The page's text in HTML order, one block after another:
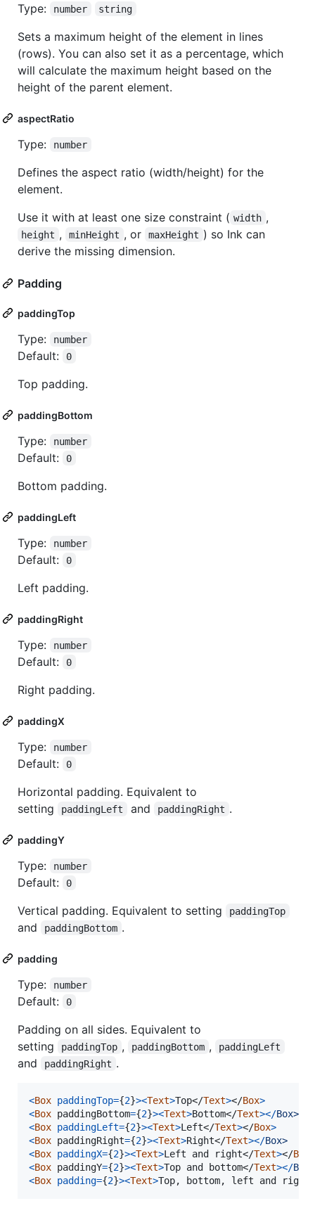
Type: number string
Sets a maximum height of the element in lines
(rows). You can also set it as a percentage, which
will calculate the maximum height based on the
height of the parent element.
aspectRatio
Type: number
Defines the aspect ratio (width/height) for the
element.
Use it with at least one size constraint ( width ,
height , minHeight , or maxHeight ) so Ink can
derive the missing dimension.
Padding
paddingTop
Type: number
Default: 0
Top padding.
paddingBottom
Type: number
Default: 0
Bottom padding.
paddingLeft
Type: number
Default: 0
Left padding.
paddingRight
Type: number
Default: 0
Right padding.
paddingX
Type: number
Default: 0
Horizontal padding. Equivalent to
setting
paddingLeft and paddingRight .
paddingY
Type: number
Default: 0
Vertical padding. Equivalent to setting paddingTop
and paddingBottom .
padding
Type: number
Default: 0
Padding on all sides. Equivalent to
setting
paddingTop , paddingBottom , paddingLeft
and paddingRight .
<Box paddingTop={2}><Text>Top</Text></Box>
<Box paddingBottom={2}><Text>Bottom</Text></Box>
<Box paddingLeft={2}><Text>Left</Text></Box>
<Box paddingRight={2}><Text>Right</Text></Box>
<Box paddingX={2}><Text>Left and right</Text></Box
<Box paddingY={2}><Text>Top and bottom</Text></B
<Box padding={2}><Text>Top, bottom, left and right